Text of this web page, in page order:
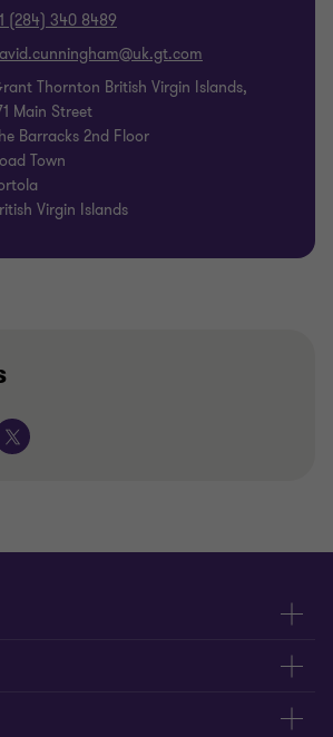
(284) 340 8489
Thornton British Virgin Islands,
Main Street
Barracks 2nd Floor
Town
Virgin Islands